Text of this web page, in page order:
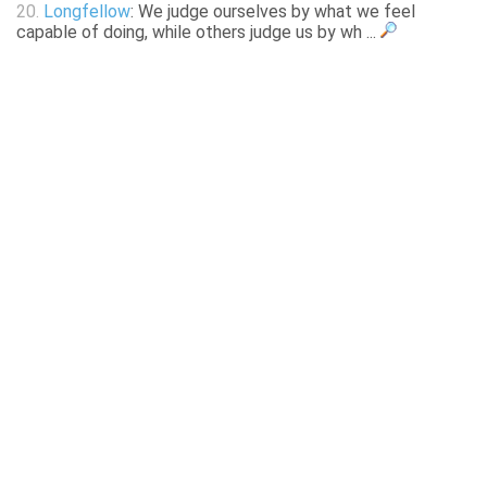
20. Longfellow: We judge ourselves by what we feel
capable of doing, while others judge us by wh ...